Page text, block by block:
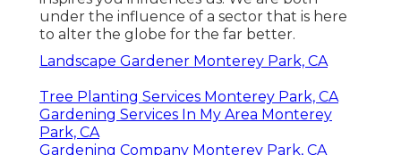
under the influence of a sector that is here
to alter the globe for the far better.
Landscape Gardener Monterey Park, CA
Tree Planting Services Monterey Park, CA
Gardening Services In My Area Monterey
Park, CA
Gardening Company Monterey Park, CA